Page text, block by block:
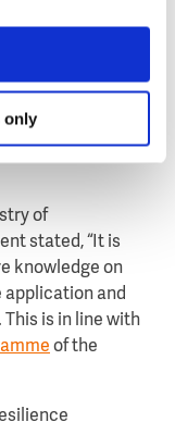
only
in fostering
their
great added
of
stated, “It is
knowledge on
application and
is in line with
of the